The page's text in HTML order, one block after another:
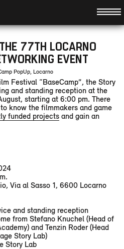
77TH LOCARNO
EVENT
PopUp, Locarno
Festival “BaseCamp”, the Story
and standing reception at the
starting at 6:00 pm. There
know the filmmakers and game
funded projects and gain an
Via al Sasso 1, 6600 Locarno
and standing reception
from Stefano Knuchel (Head of
and Tenzin Roder (Head
Story Lab)
Story Lab